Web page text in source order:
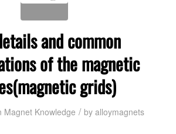
and common
of the magnetic
grids)
Magnet Knowledge / by alloymagnets